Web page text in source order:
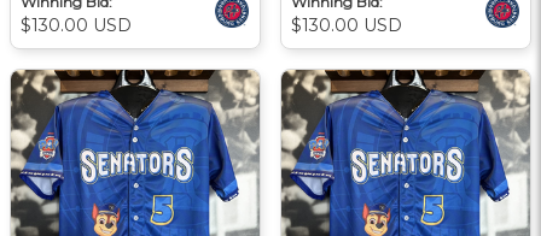
$130.00 USD $130.00 USD